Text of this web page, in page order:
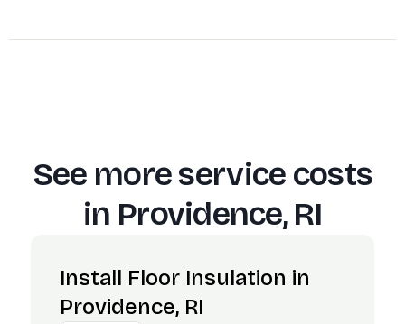
See more service costs
in Providence, RI
Install Floor Insulation in
Providence, RI